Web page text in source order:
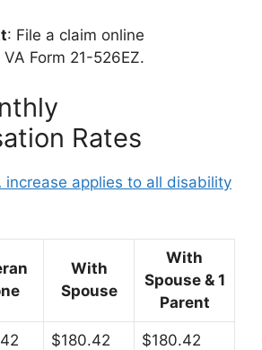
: File a claim online
VA Form 21-526EZ.
Rates
increase applies to all disability
With
Spouse
With
Spouse & 1
Parent
$180.42 $180.42